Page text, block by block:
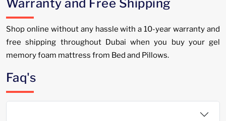
Warranty and Free Shipping
Shop online without any hassle with a 10-year warranty and
free shipping throughout Dubai when you buy your gel
memory foam mattress from Bed and Pillows.
Faq's